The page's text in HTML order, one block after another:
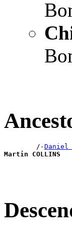
        /-
Daniel
Martin COLLINS